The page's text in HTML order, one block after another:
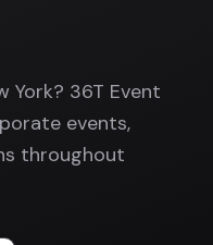
York? 36T Event
events,
throughout